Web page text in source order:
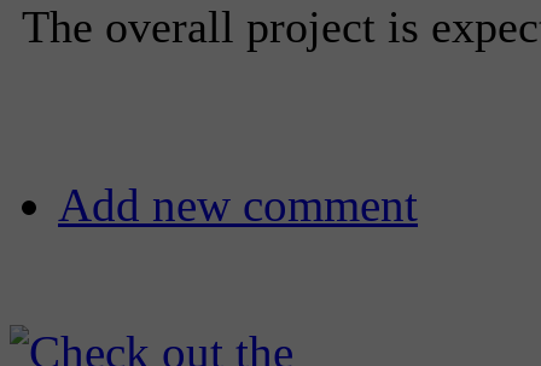
The overall project is
Add new comment